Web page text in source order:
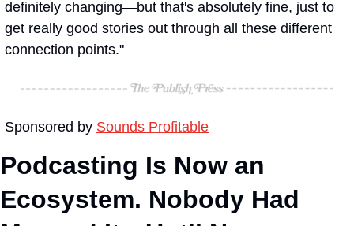
definitely changing—but that's absolutely fine, just to
get really good stories out through all these different
connection points."
Sponsored by Sounds Profitable
Podcasting Is Now an
Ecosystem. Nobody Had